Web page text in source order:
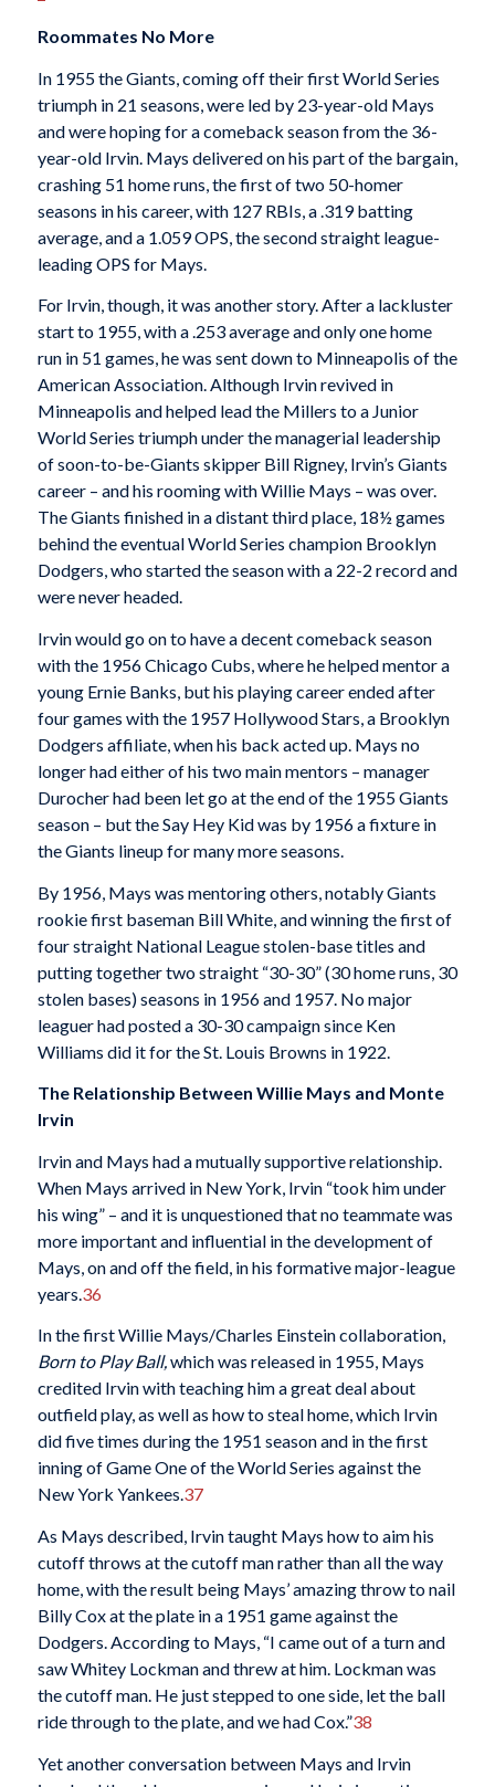
Roommates No More
In 1955 the Giants, coming off their first World Series
triumph in 21 seasons, were led by 23-year-old Mays
and were hoping for a comeback season from the 36-
year-old Irvin. Mays delivered on his part of the bargain,
crashing 51 home runs, the first of two 50-homer
seasons in his career, with 127 RBIs, a .319 batting
average, and a 1.059 OPS, the second straight league-
leading OPS for Mays.
For Irvin, though, it was another story. After a lackluster
start to 1955, with a .253 average and only one home
run in 51 games, he was sent down to Minneapolis of the
American Association. Although Irvin revived in
Minneapolis and helped lead the Millers to a Junior
World Series triumph under the managerial leadership
of soon-to-be-Giants skipper Bill Rigney, Irvin’s Giants
career – and his rooming with Willie Mays – was over.
The Giants finished in a distant third place, 18½ games
behind the eventual World Series champion Brooklyn
Dodgers, who started the season with a 22-2 record and
were never headed.
Irvin would go on to have a decent comeback season
with the 1956 Chicago Cubs, where he helped mentor a
young Ernie Banks, but his playing career ended after
four games with the 1957 Hollywood Stars, a Brooklyn
Dodgers affiliate, when his back acted up. Mays no
longer had either of his two main mentors – manager
Durocher had been let go at the end of the 1955 Giants
season – but the Say Hey Kid was by 1956 a fixture in
the Giants lineup for many more seasons.
By 1956, Mays was mentoring others, notably Giants
rookie first baseman Bill White, and winning the first of
four straight National League stolen-base titles and
putting together two straight “30-30” (30 home runs, 30
stolen bases) seasons in 1956 and 1957. No major
leaguer had posted a 30-30 campaign since Ken
Williams did it for the St. Louis Browns in 1922.
The Relationship Between Willie Mays and Monte
Irvin
Irvin and Mays had a mutually supportive relationship.
When Mays arrived in New York, Irvin “took him under
his wing” – and it is unquestioned that no teammate was
more important and influential in the development of
Mays, on and off the field, in his formative major-league
years. 36
In the first Willie Mays/Charles Einstein collaboration,
Born to Play Ball,which was released in 1955, Mays
credited Irvin with teaching him a great deal about
outfield play, as well as how to steal home, which Irvin
did five times during the 1951 season and in the first
inning of Game One of the World Series against the
New York Yankees.37
As Mays described, Irvin taught Mays how to aim his
cutoff throws at the cutoff man rather than all the way
home, with the result being Mays’ amazing throw to nail
Billy Cox at the plate in a 1951 game against the
Dodgers. According to Mays, “I came out of a turn and
saw Whitey Lockman and threw at him. Lockman was
the cutoff man. He just stepped to one side, let the ball
ride through to the plate, and we had Cox.”38
Yet another conversation between Mays and Irvin